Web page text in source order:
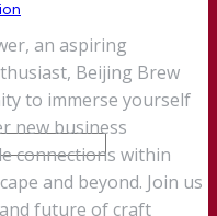
an aspiring
Beijing Brew
to immerse yourself
new business
connections within
and beyond. Join us
future of craft